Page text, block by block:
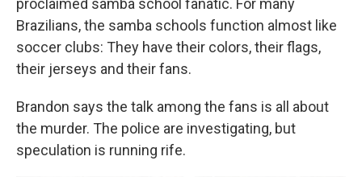
proclaimed samba school fanatic. For many
Brazilians, the samba schools function almost like
soccer clubs: They have their colors, their flags,
their jerseys and their fans.
Brandon says the talk among the fans is all about
the murder. The police are investigating, but
speculation is running rife.